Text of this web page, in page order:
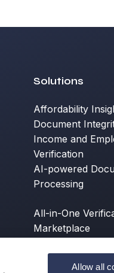
Solutions
Affordability
Document
Income and
Verification
AI-powered
Processing
All-in-One
Marketplace
Allow all